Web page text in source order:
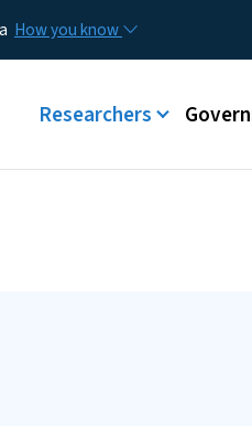
How you know
Main menu
Researchers